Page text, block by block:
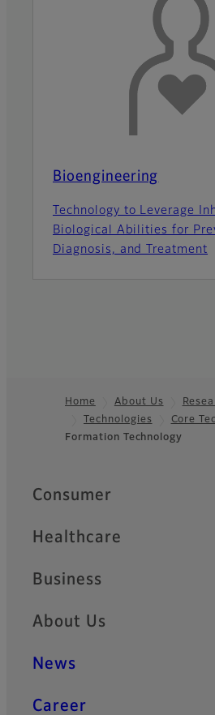
Bioengineering
Technology to Leverage
Biological Abilities for
Diagnosis, and Treatment
Footer
Home About Us
Technologies
Core
Formation Technology
Quick Links
Consumer
Healthcare
Business
About Us
News
Career